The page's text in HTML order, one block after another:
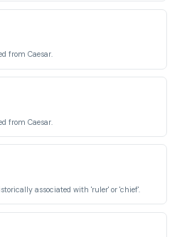
from Caesar.
from Caesar.
associated with 'ruler' or 'chief'.